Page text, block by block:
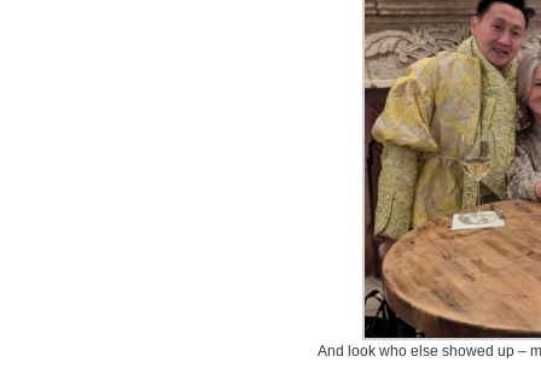
And look who else showed up –